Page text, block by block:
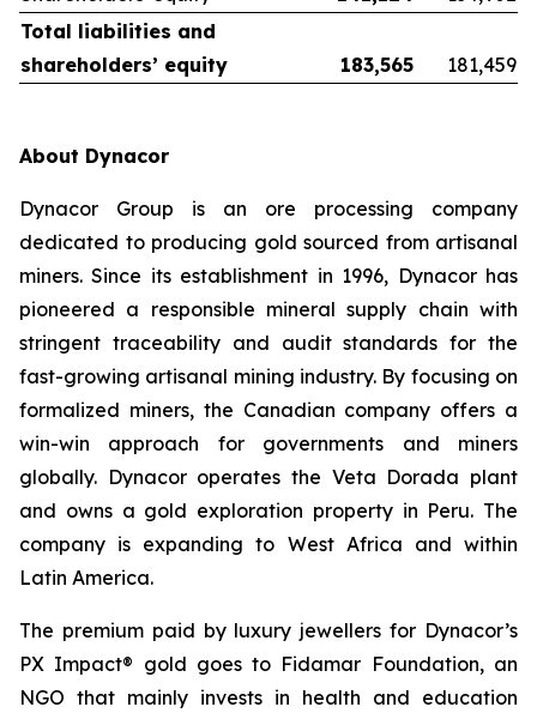
Total liabilities and
shareholders’ equity
183,565 181,459
About Dynacor
Dynacor Group is an ore processing company
dedicated to producing gold sourced from artisanal
miners. Since its establishment in 1996, Dynacor has
pioneered a responsible mineral supply chain with
stringent traceability and audit standards for the
fast-growing artisanal mining industry. By focusing on
formalized miners, the Canadian company offers a
win-win approach for governments and miners
globally. Dynacor operates the Veta Dorada plant
and owns a gold exploration property in Peru. The
company is expanding to West Africa and within
Latin America.
The premium paid by luxury jewellers for Dynacor’s
PX Impact® gold goes to Fidamar Foundation, an
NGO that mainly invests in health and education